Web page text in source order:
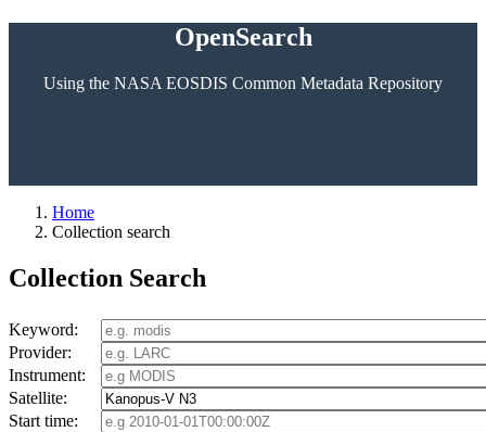
OpenSearch
Using the NASA EOSDIS Common Metadata Repository
Home
Collection search
Collection Search
Keyword:
Provider:
Instrument:
Satellite:
Start time: